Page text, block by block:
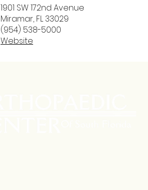
1901 SW 172nd Avenue
Miramar, FL 33029
(954) 538-5000
Website